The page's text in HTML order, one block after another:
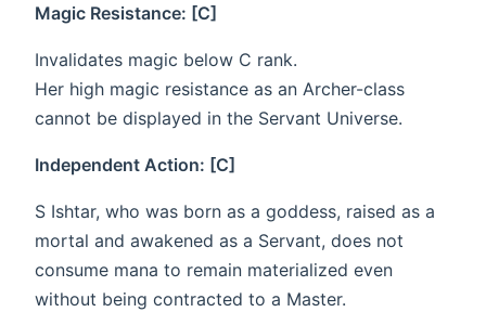
Magic Resistance: [C]
Invalidates magic below C rank.
Her high magic resistance as an Archer-class
cannot be displayed in the Servant Universe.
Independent Action: [C]
S Ishtar, who was born as a goddess, raised as a
mortal and awakened as a Servant, does not
consume mana to remain materialized even
without being contracted to a Master.